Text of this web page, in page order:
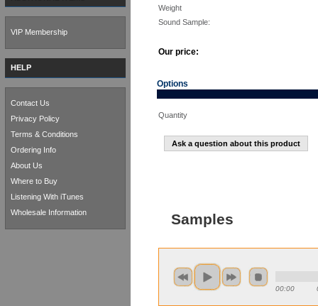
Weight
Sound Sample:
Our price:
Options
Quantity
Ask a question about this product
Samples
00:00
VIP Membership
HELP
Contact Us
Privacy Policy
Terms & Conditions
Ordering Info
About Us
Where to Buy
Listening With iTunes
Wholesale Information